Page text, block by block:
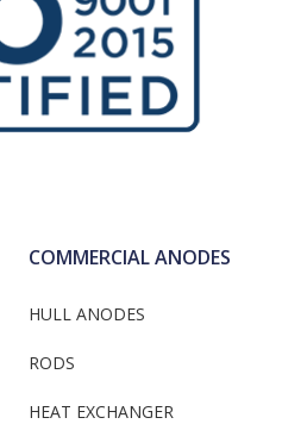
COMMERCIAL ANODES
HULL ANODES
RODS
HEAT EXCHANGER